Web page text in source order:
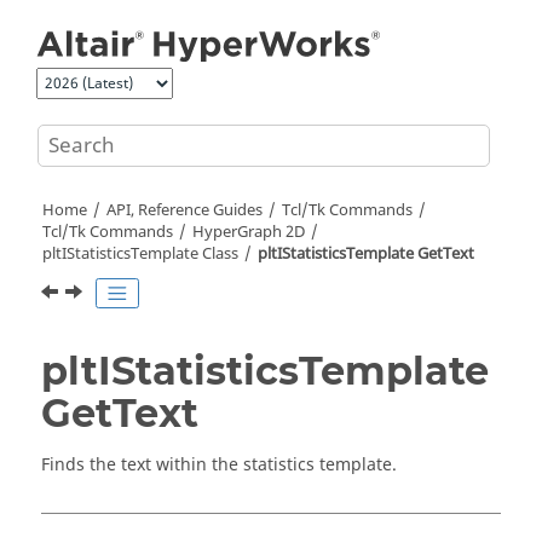
Home API, Reference Guides
Tcl/Tk Commands
Tcl/Tk Commands
HyperGraph 2D
pltIStatisticsTemplate Class
pltIStatisticsTemplate GetText
pltIStatisticsTemplate
GetText
Finds the text within the statistics template.